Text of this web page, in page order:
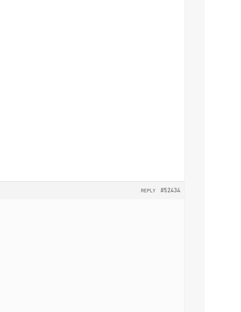
#52434
REPLY